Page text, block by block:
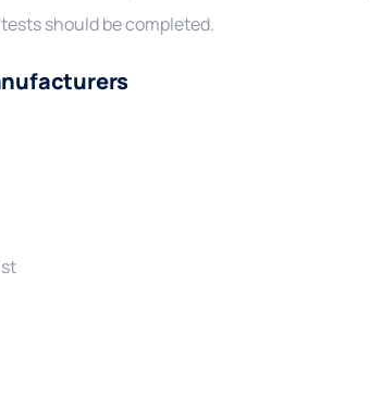
should be completed.